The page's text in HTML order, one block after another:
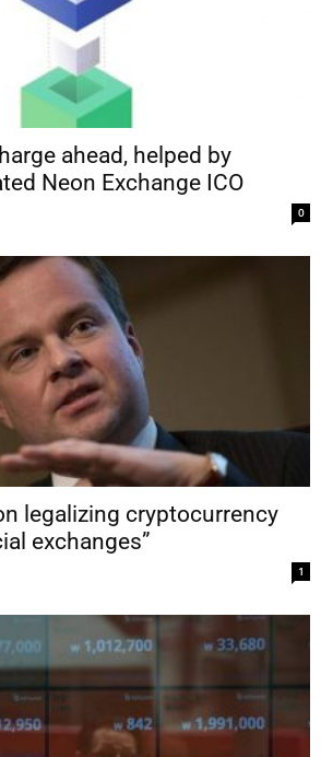
ahead, helped by
Neon Exchange ICO
0
legalizing cryptocurrency
exchanges”
1